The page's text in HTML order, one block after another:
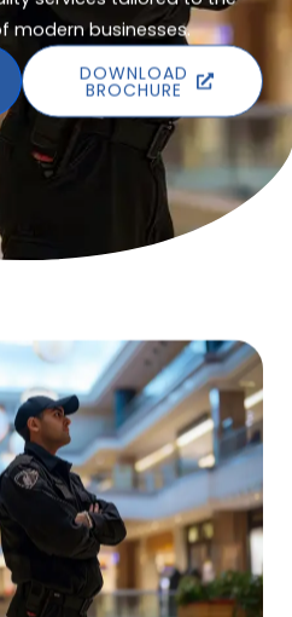
modern businesses.
DOWNLOAD
BROCHURE